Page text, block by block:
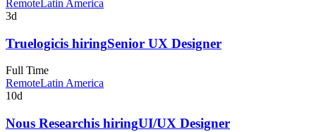
RemoteLatin America
3d
Truelogicis hiringSenior UX Designer
Full Time
RemoteLatin America
10d
Nous Researchis hiringUI/UX Designer